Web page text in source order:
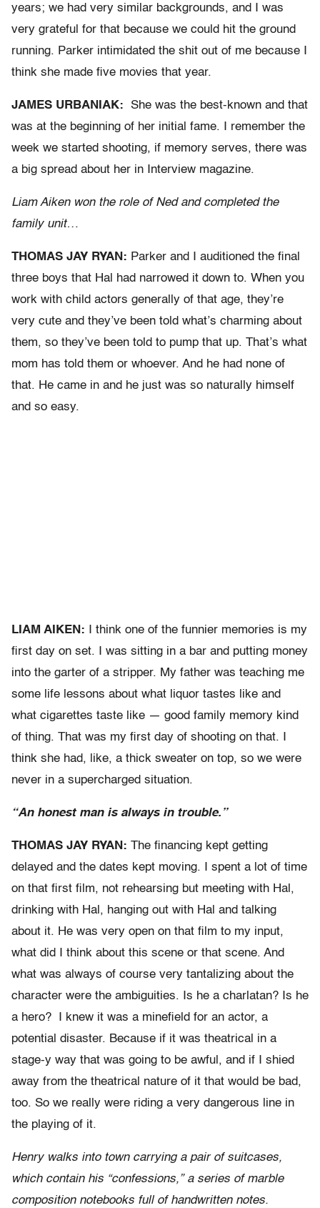
years; we had very similar backgrounds, and I was
very grateful for that because we could hit the ground
running. Parker intimidated the shit out of me because I
think she made five movies that year.
JAMES URBANIAK: She was the best-known and that
was at the beginning of her initial fame. I remember the
week we started shooting, if memory serves, there was
a big spread about her in Interview magazine.
Liam Aiken won the role of Ned and completed the
family unit…
THOMAS JAY RYAN: Parker and I auditioned the final
three boys that Hal had narrowed it down to. When you
work with child actors generally of that age, they’re
very cute and they’ve been told what’s charming about
them, so they’ve been told to pump that up. That’s what
mom has told them or whoever. And he had none of
that. He came in and he just was so naturally himself
and so easy.
LIAM AIKEN: I think one of the funnier memories is my
first day on set. I was sitting in a bar and putting money
into the garter of a stripper. My father was teaching me
some life lessons about what liquor tastes like and
what cigarettes taste like — good family memory kind
of thing. That was my first day of shooting on that. I
think she had, like, a thick sweater on top, so we were
never in a supercharged situation.
“An honest man is always in trouble.”
THOMAS JAY RYAN: The financing kept getting
delayed and the dates kept moving. I spent a lot of time
on that first film, not rehearsing but meeting with Hal,
drinking with Hal, hanging out with Hal and talking
about it. He was very open on that film to my input,
what did I think about this scene or that scene. And
what was always of course very tantalizing about the
character were the ambiguities. Is he a charlatan? Is he
a hero? I knew it was a minefield for an actor, a
potential disaster. Because if it was theatrical in a
stage-y way that was going to be awful, and if I shied
away from the theatrical nature of it that would be bad,
too. So we really were riding a very dangerous line in
the playing of it.
Henry walks into town carrying a pair of suitcases,
which contain his “confessions,” a series of marble
composition notebooks full of handwritten notes.